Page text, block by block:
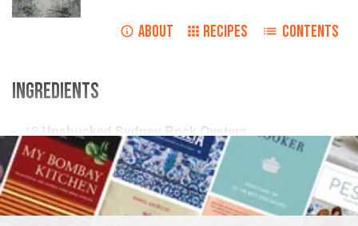
ABOUT RECIPES CONTENTS
INGREDIENTS
12 Unshucked Sydney Rock Oysters
10g ( ¼oz)Diced Fennel
OCEANIA AUSTRALIA SYDNEY DINNER
SIDE DISH